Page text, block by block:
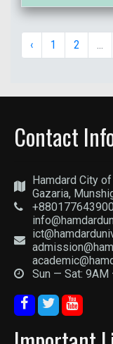
‹ 1 2
Contact
Hamdard City
Gazaria,
Sun — Sat: